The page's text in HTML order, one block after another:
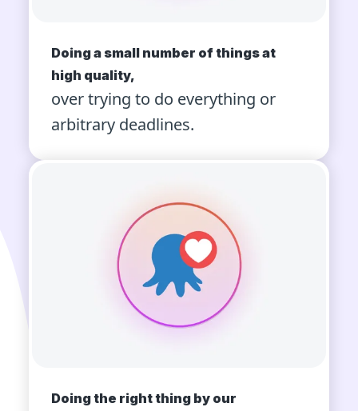
Doing a small number of things at
high quality,
over trying to do everything or
arbitrary deadlines.
Doing the right thing by our